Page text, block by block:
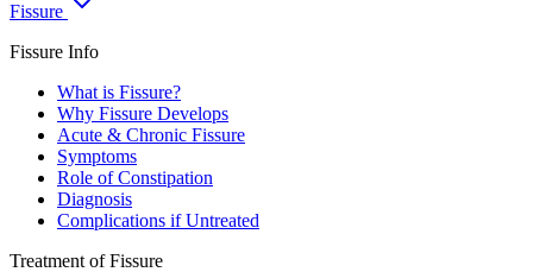
Fissure
Fissure Info
What is Fissure?
Why Fissure Develops
Acute & Chronic Fissure
Symptoms
Role of Constipation
Diagnosis
Complications if Untreated
Treatment of Fissure